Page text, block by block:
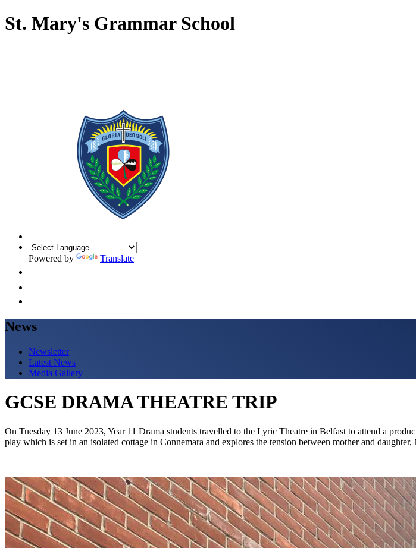
St. Mary's Grammar School
Powered by Translate
News
Newsletter
Latest News
Media Gallery
GCSE DRAMA THEATRE TRIP
On Tuesday 13 June 2023, Year 11 Drama students travelled to the Lyric Theatre in Belfast to attend a
play which is set in an isolated cottage in Connemara and explores the tension between mother and